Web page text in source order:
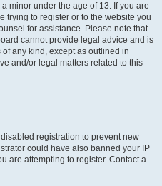
minor under the age of 13. If you are
trying to register or to the website you
for assistance. Please note that
cannot provide legal advice and is
any kind, except as outlined in
and/or legal matters related to this
registration to prevent new
could have also banned your IP
are attempting to register. Contact a